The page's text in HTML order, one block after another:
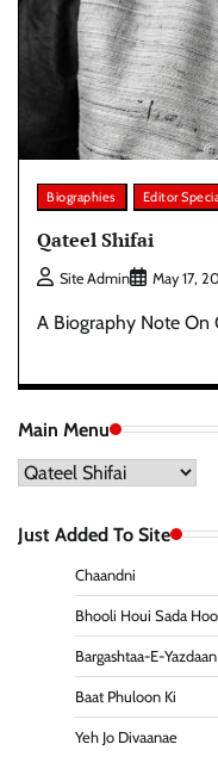
Biographies Editor
Qateel Shifai
Site Admin May 17,
A Biography Note On
Main Menu
Main
Just Added To Site
Chaandni
Bhooli Houi Sada
Bargashtaa-E-Yazdaan
Baat Phuloon Ki
Yeh Jo Divaanae